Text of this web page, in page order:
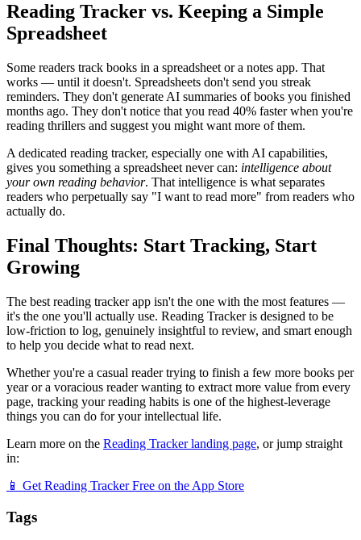
Reading Tracker vs. Keeping a Simple
Spreadsheet
Some readers track books in a spreadsheet or a notes app. That
works — until it doesn't. Spreadsheets don't send you streak
reminders. They don't generate AI summaries of books you finished
months ago. They don't notice that you read 40% faster when you're
reading thrillers and suggest you might want more of them.
A dedicated reading tracker, especially one with AI capabilities,
gives you something a spreadsheet never can: intelligence about
your own reading behavior. That intelligence is what separates
readers who perpetually say "I want to read more" from readers who
actually do.
Final Thoughts: Start Tracking, Start
Growing
The best reading tracker app isn't the one with the most features —
it's the one you'll actually use. Reading Tracker is designed to be
low-friction to log, genuinely insightful to review, and smart enough
to help you decide what to read next.
Whether you're a casual reader trying to finish a few more books per
year or a voracious reader wanting to extract more value from every
page, tracking your reading habits is one of the highest-leverage
things you can do for your intellectual life.
Learn more on the Reading Tracker landing page, or jump straight
in:
📱 Get Reading Tracker Free on the App Store
Tags